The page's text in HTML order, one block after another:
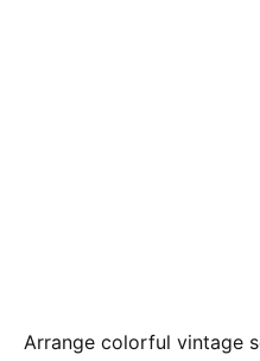
Arrange colorful vintage